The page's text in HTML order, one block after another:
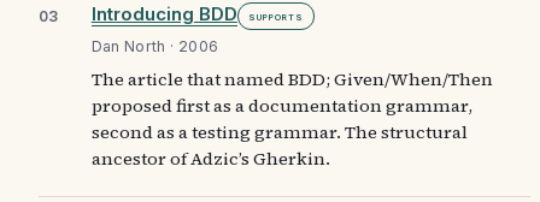
03 Introducing BDD Supports
Dan North · 2006
The article that named BDD; Given/When/Then
proposed first as a documentation grammar,
second as a testing grammar. The structural
ancestor of Adzic’s Gherkin.